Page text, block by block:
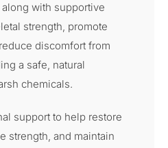
with supportive
strength, promote
discomfort from
a safe, natural
chemicals.
support to help restore
strength, and maintain